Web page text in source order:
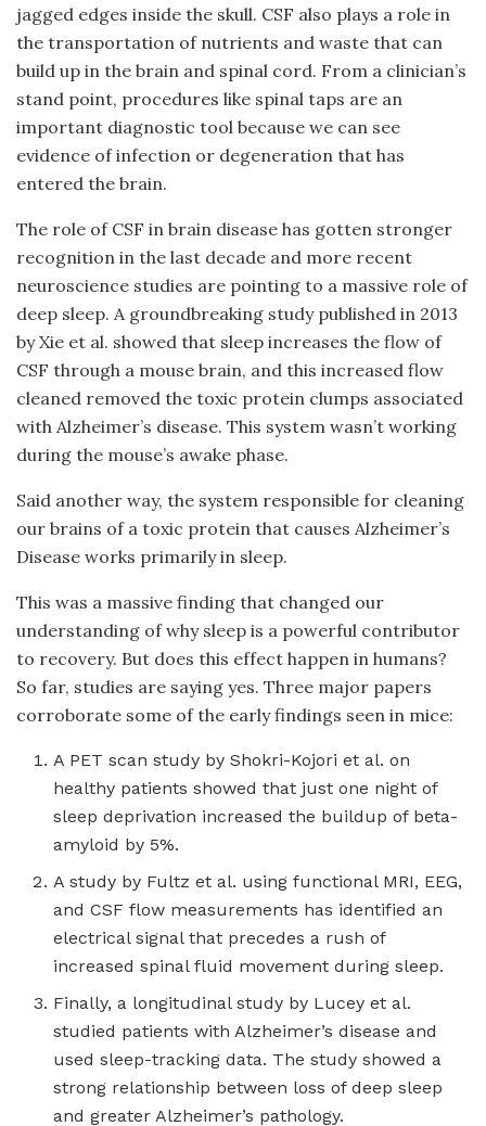
jagged edges inside the skull. CSF also plays a role in
the transportation of nutrients and waste that can
build up in the brain and spinal cord. From a clinician’s
stand point, procedures like spinal taps are an
important diagnostic tool because we can see
evidence of infection or degeneration that has
entered the brain.
The role of CSF in brain disease has gotten stronger
recognition in the last decade and more recent
neuroscience studies are pointing to a massive role of
deep sleep. A groundbreaking study published in 2013
by Xie et al. showed that sleep increases the flow of
CSF through a mouse brain, and this increased flow
cleaned removed the toxic protein clumps associated
with Alzheimer’s disease. This system wasn’t working
during the mouse’s awake phase.
Said another way, the system responsible for cleaning
our brains of a toxic protein that causes Alzheimer’s
Disease works primarily in sleep.
This was a massive finding that changed our
understanding of why sleep is a powerful contributor
to recovery. But does this effect happen in humans?
So far, studies are saying yes. Three major papers
corroborate some of the early findings seen in mice:
A PET scan study by Shokri-Kojori et al. on
healthy patients showed that just one night of
sleep deprivation increased the buildup of beta-
amyloid by 5%.
A study by Fultz et al. using functional MRI, EEG,
and CSF flow measurements has identified an
electrical signal that precedes a rush of
increased spinal fluid movement during sleep.
Finally, a longitudinal study by Lucey et al.
studied patients with Alzheimer’s disease and
used sleep-tracking data. The study showed a
strong relationship between loss of deep sleep
and greater Alzheimer’s pathology.